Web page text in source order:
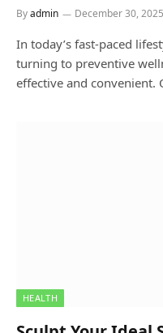
Byadmin December 30, 2025
In today’s fast-paced
turning to preventive
effective and convenient.
HEALTH